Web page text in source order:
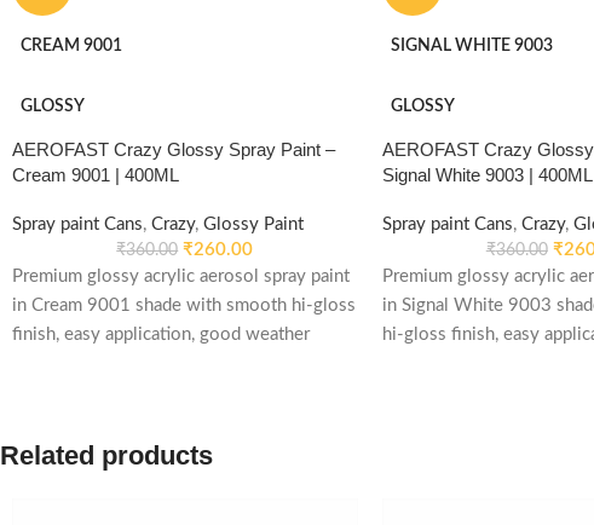
CREAM 9001
GLOSSY
AEROFAST Crazy Glossy Spray Paint –
Cream 9001 | 400ML
Spray paint Cans, Crazy, Glossy Paint
₹360.00 ₹260.00
Premium glossy acrylic aerosol spray paint
in Cream 9001 shade with smooth hi-gloss
finish, easy application, good weather
SIGNAL WHITE 9003
GLOSSY
AEROFAST Crazy
Signal White 9003 | 400ML
Spray paint Cans, Crazy,
₹360.00 ₹
Premium glossy acrylic
in Signal White 9003
hi-gloss finish, easy
Related products